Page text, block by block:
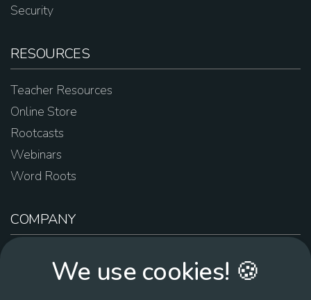
Security
RESOURCES
Teacher Resources
Online Store
Rootcasts
Webinars
Word Roots
COMPANY
Contact UsWe use cookies! 🍪